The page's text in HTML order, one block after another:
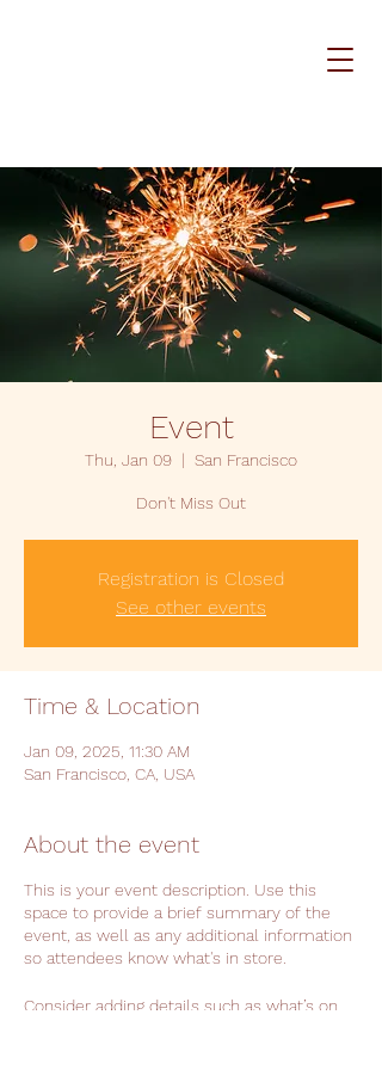
Event
Thu, Jan 09
  |
San Francisco
Don't Miss Out
Registration is Closed
See other events
Time & Location
Jan 09, 2025, 11:30 AM
San Francisco, CA, USA
About the event
This is your event description. Use this
space to provide a brief summary of the
event, as well as any additional information
so attendees know what's in store.
Consider adding details such as what’s on